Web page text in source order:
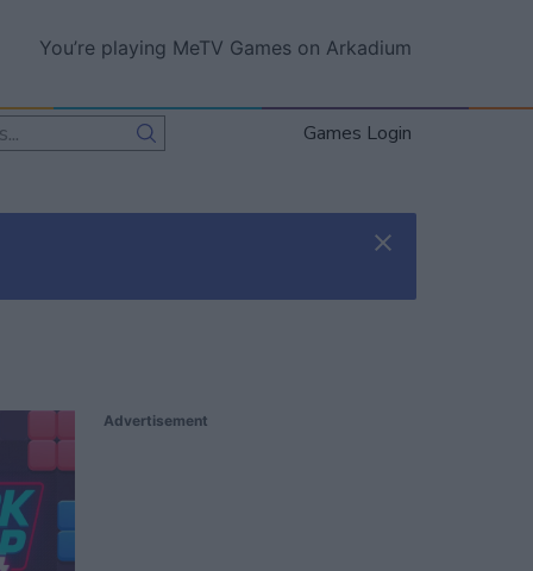
You’re playing MeTV Games on Arkadium
Games Login
Advertisement